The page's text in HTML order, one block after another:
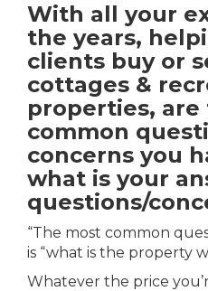
With all your
the years,
clients buy or
cottages &
properties, are
common
concerns you
what is your
questions/
“The most common
is “what is the property
Whatever the price